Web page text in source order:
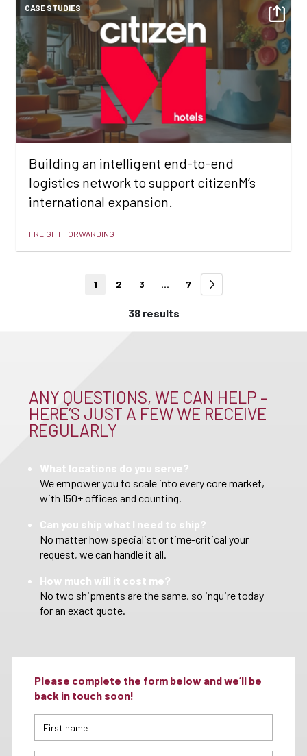
CASE STUDIES
Building an intelligent end-to-end
logistics network to support citizenM’s
international expansion.
FREIGHT FORWARDING
1 2 3 ... 7
38 results
ANY QUESTIONS, WE CAN HELP –
HERE’S JUST A FEW WE RECEIVE
REGULARLY
What locations do you serve?
We empower you to scale into every core market,
with 150+ offices and counting.
Can you ship what I need to ship?
No matter how specialist or time-critical your
request, we can handle it all.
How much will it cost me?
No two shipments are the same, so inquire today
for an exact quote.
Please complete the form below and we’ll be
back in touch soon!